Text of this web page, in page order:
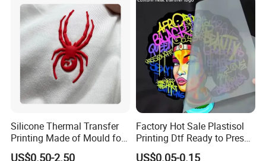
Depature Port Shanghai or Ningbo port etc.
5-7days per standard model.
Sample Fee Free Sample for existed samples if they are without other clients' logo.
Delivery Time 15-20Days to gurantee qulity after order comfirmed.
Silicone Thermal Transfer
Printing Made of Mould for
Garment
US$0.50-2.50
Factory Hot Sale Plastisol
Printing Dtf Ready to Press
Heat Transfer Sticker Labels
US$0.05-0.15